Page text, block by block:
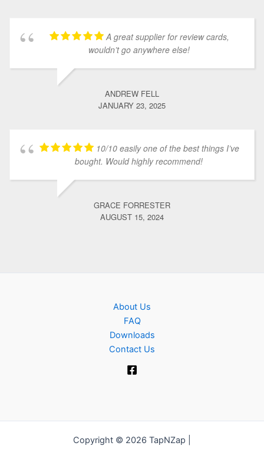
A great supplier for review cards,
wouldn’t go anywhere else!
ANDREW FELL
JANUARY 23, 2025
10/10 easily one of the best things I’ve
bought. Would highly recommend!
GRACE FORRESTER
AUGUST 15, 2024
About Us
FAQ
Downloads
Contact Us
Copyright © 2026 TapNZap |